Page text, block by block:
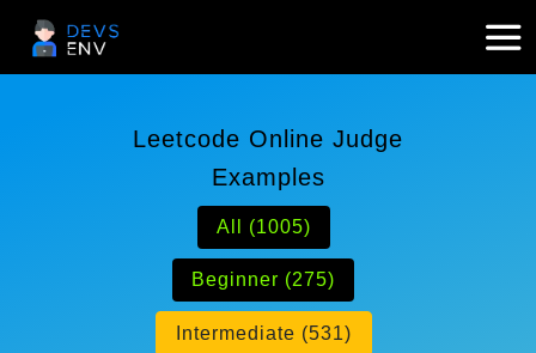
Leetcode Online Judge
Examples
All (1005)
Beginner (275)
Intermediate (531)